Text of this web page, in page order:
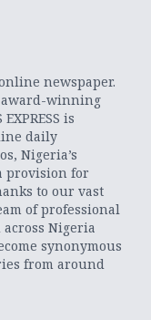
online newspaper.
award-winning
is
daily
Nigeria’s
provision for
to our vast
of professional
Nigeria
synonymous
from around